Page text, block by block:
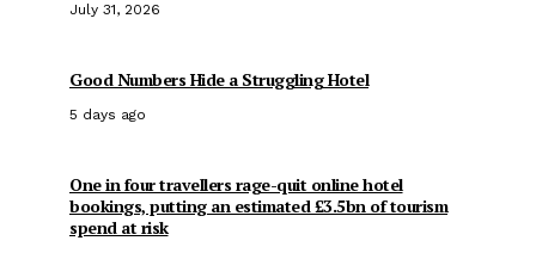
July 31, 2026
Good Numbers Hide a Struggling Hotel
5 days ago
One in four travellers rage-quit online hotel
bookings, putting an estimated £3.5bn of tourism
spend at risk